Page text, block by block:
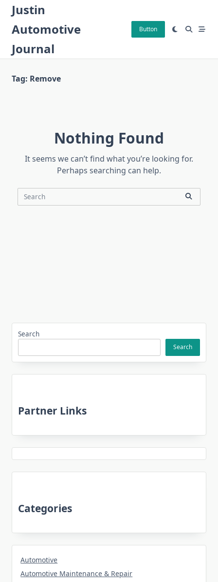
Skip
content
Justin
Automotive
Journal
Button
Tag: Remove
Nothing Found
It seems we can’t find what you’re looking for.
Perhaps searching can help.
Search
Search
Search
Partner Links
Categories
Automotive
Automotive Maintenance & Repair